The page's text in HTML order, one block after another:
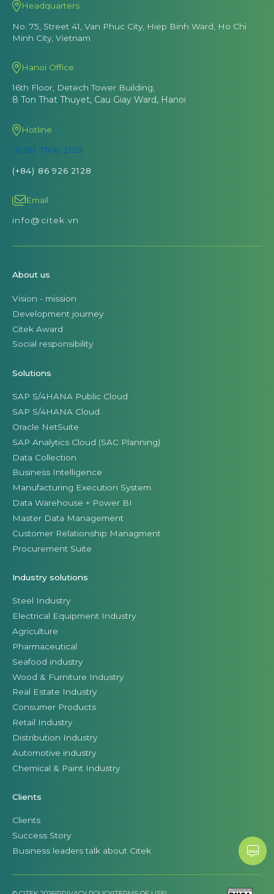
Headquarters
No. 75, Street 41, Van Phuc City, Hiep Binh Ward, Ho Chi
Minh City, Vietnam
Hanoi Office
16th Floor, Detech Tower Building,
8 Ton That Thuyet, Cau Giay Ward, Hanoi
Hotline
(028) 7106 2128
(+84) 86 926 2128
Email
info@citek.vn
About us
Vision - mission
Development journey
Citek Award
Social responsibility
Solutions
SAP S/4HANA Public Cloud
SAP S/4HANA Cloud
Oracle NetSuite
SAP Analytics Cloud (SAC Planning)
Data Collection
Business Intelligence
Manufacturing Execution System
Data Warehouse + Power BI
Master Data Management
Customer Relationship Managment
Procurement Suite
Industry solutions
Steel Industry
Electrical Equipment Industry
Agriculture
Pharmaceutical
Seafood industry
Wood & Furniture Industry
Real Estate Industry
Consumer Products
Retail Industry
Distribution Industry
Automotive industry
Chemical & Paint Industry
Clients
Clients
Success Story
Business leaders talk about Citek